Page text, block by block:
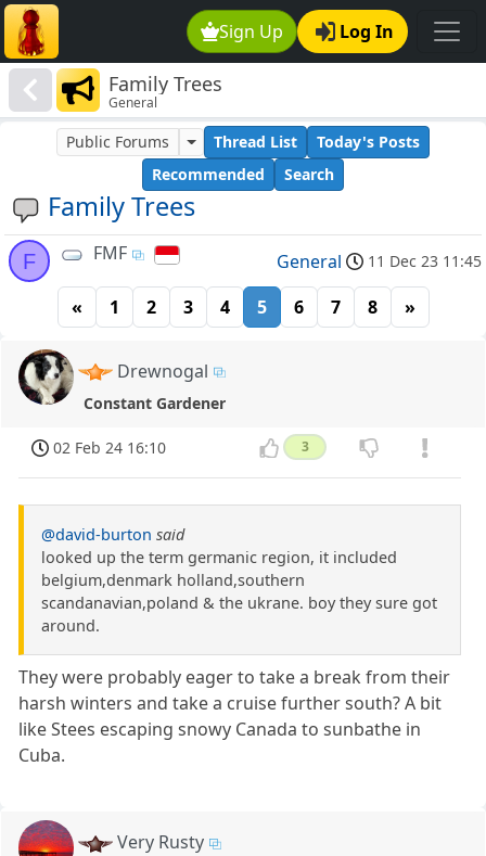
Sign Up Log In
Family Trees
General
Family Trees
Public Forums Thread List
Today's Posts
Recommended
Search
F FMF General 11 Dec 23 11:45
« 1 2 3 4 5 6 7 8 »
Drewnogal
Constant Gardener
02 Feb 24 16:10 3
@david-burton said
looked up the term germanic region, it included
belgium,denmark holland,southern
scandanavian,poland & the ukrane. boy they sure got
around.
They were probably eager to take a break from their
harsh winters and take a cruise further south? A bit
like Stees escaping snowy Canada to sunbathe in
Cuba.
Very Rusty